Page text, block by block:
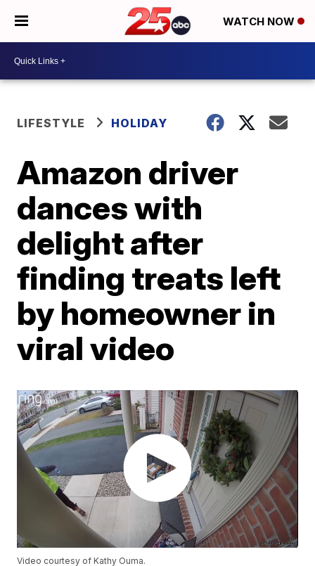
WATCH NOW
LIFESTYLE HOLIDAY
Amazon driver
dances with
delight after
finding treats left
by homeowner in
viral video
Video courtesy of Kathy Ouma.